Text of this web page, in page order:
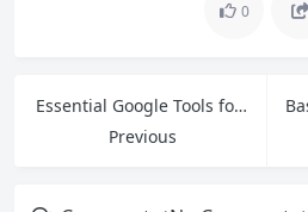
0
Essential Google Tools for Beginners: Master Drive, Docs, Sheets and More
Previous